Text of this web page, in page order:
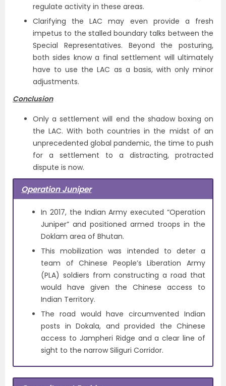
regulate activity in these areas.
Clarifying the LAC may even provide a fresh
impetus to the stalled boundary talks between the
Special Representatives. Beyond the posturing,
both sides know a final settlement will ultimately
have to use the LAC as a basis, with only minor
adjustments.
Conclusion
Only a settlement will end the shadow boxing on
the LAC. With both countries in the midst of an
unprecedented global pandemic, the time to push
for a settlement to a distracting, protracted
dispute is now.
Operation Juniper
In 2017, the Indian Army executed “Operation
Juniper” and positioned armed troops in the
Doklam area of Bhutan.
This mobilization was intended to deter a
team of Chinese People’s Liberation Army
(PLA) soldiers from constructing a road that
would have given the Chinese access to
Indian Territory.
The road would have circumvented Indian
posts in Dokala, and provided the Chinese
access to Jampheri Ridge and a clear line of
sight to the narrow Siliguri Corridor.